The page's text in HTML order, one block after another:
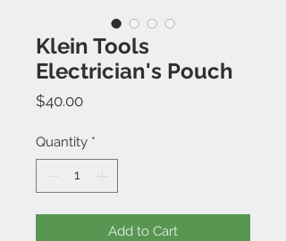
Klein Tools
Electrician's Pouch
$40.00Price
Quantity *
Add to Cart